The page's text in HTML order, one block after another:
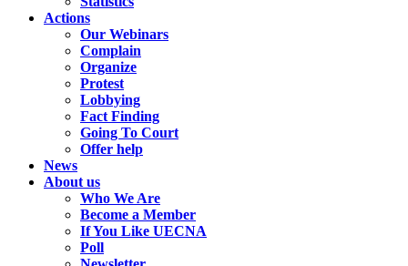
Actions
Our Webinars
Complain
Organize
Protest
Lobbying
Fact Finding
Going To Court
Offer help
News
About us
Who We Are
Become a Member
If You Like UECNA
Poll